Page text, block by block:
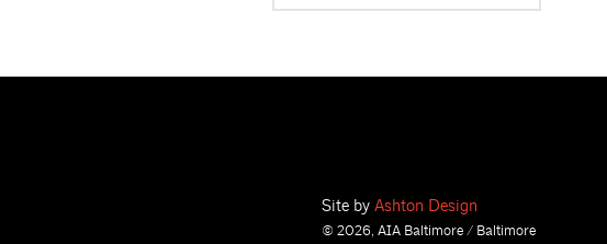
Site by Ashton Design
© 2026, AIA Baltimore / Baltimore